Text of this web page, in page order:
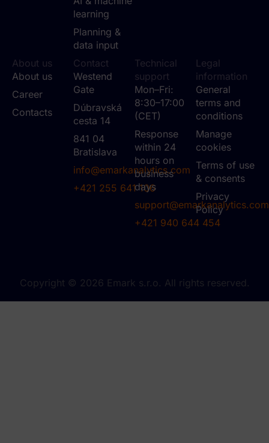
learning
Planning &
data input
Contact
Westend
Gate
Dúbravská
cesta 14
841 04
Bratislava
info@emarkanalytics.com
+421 255 641 106
Technical
support
Mon–Fri:
8:30–17:00
(CET)
Response
within 24
hours on
business
days
support@emarkanalytics.com
+421 940 644 454
Legal
information
General
terms and
conditions
Manage
cookies
Terms of use
& consents
Privacy
Policy
About us
About us
Career
Contacts
Copyright © 2026 Emark s.r.o. All rights reserved.